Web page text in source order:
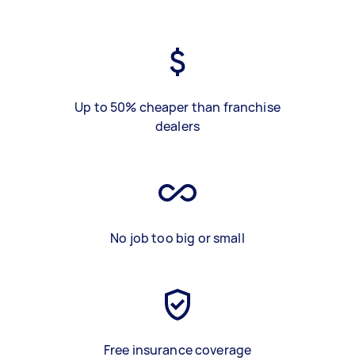
Up to 50% cheaper than franchise
dealers
No job too big or small
Free insurance coverage